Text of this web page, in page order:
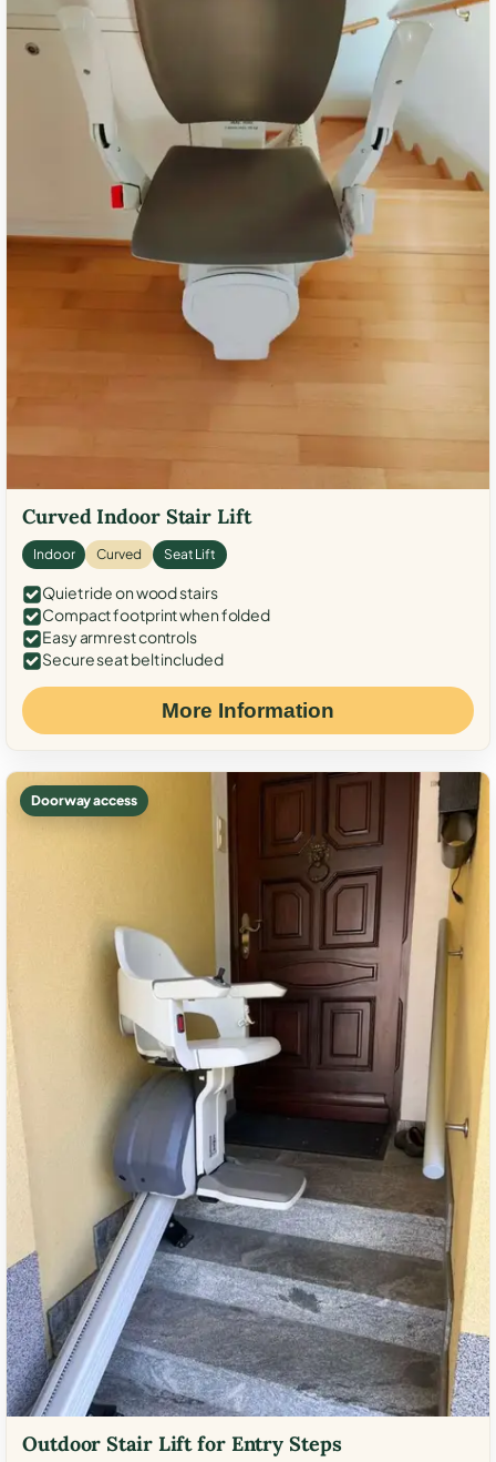
Curved Indoor Stair Lift
Indoor Curved Seat Lift
Quiet ride on wood stairs
Compact footprint when folded
Easy armrest controls
Secure seat belt included
More Information
Doorway access
Outdoor Stair Lift for Entry Steps